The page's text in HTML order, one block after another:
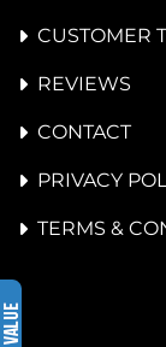
CUSTOMER
REVIEWS
CONTACT
PRIVACY
TERMS &